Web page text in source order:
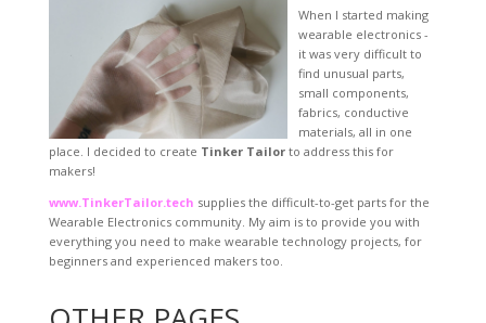
When I started making
wearable electronics -
it was very difficult to
find unusual parts,
small components,
fabrics, conductive
materials, all in one
place. I decided to create Tinker Tailorto address this for
makers!
www.TinkerTailor.tech supplies the difficult-to-get parts for the
Wearable Electronics community. My aim is to provide you with
everything you need to make wearable technology projects, for
beginners and experienced makers too.